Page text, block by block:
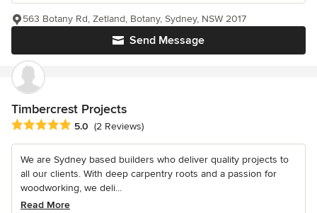
Send Message
563 Botany Rd, Zetland, Botany, Sydney, NSW 2017
Timbercrest Projects
Average rating: 5 out of 5 stars
5.0 (2 Reviews)
We are Sydney based builders who deliver quality projects to
all our clients. With deep carpentry roots and a passion for
woodworking, we deli...
Read More